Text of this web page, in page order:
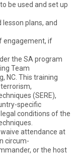
be used and set up
plans, and
engagement, if
the SA program
Team
NC. This training
(SERE),
specific
conditions of the
attendance at
circum-
or the host